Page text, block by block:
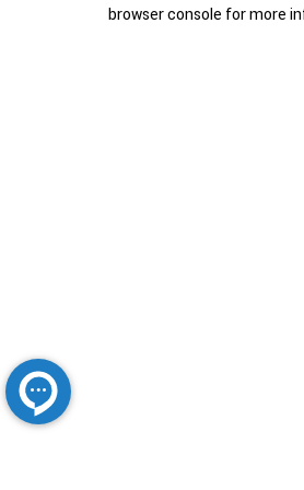
browser console for more